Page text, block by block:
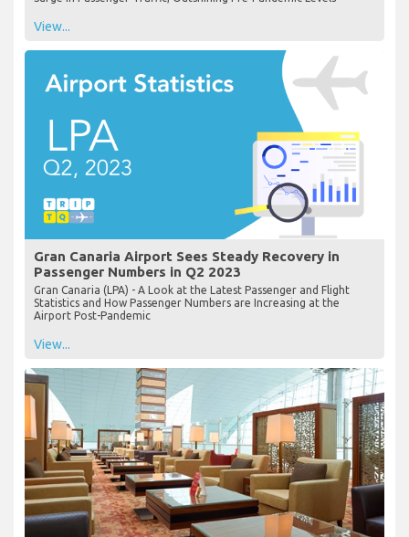
View...
Gran Canaria Airport Sees Steady Recovery in
Passenger Numbers in Q2 2023
Gran Canaria (LPA) - A Look at the Latest Passenger and Flight
Statistics and How Passenger Numbers are Increasing at the
Airport Post-Pandemic
View...